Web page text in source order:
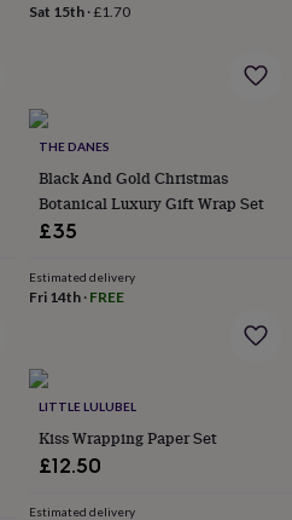
Sat 15th·£1.70
THE DANES
Black And Gold Christmas
Botanical Luxury Gift Wrap Set
£35
Estimated delivery
Fri 14th· FREE
LITTLE LULUBEL
Kiss Wrapping Paper Set
£12.50
Estimated delivery